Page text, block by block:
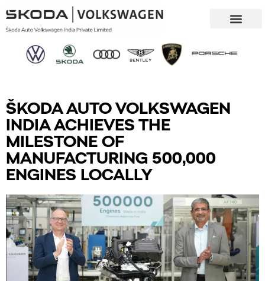
ŠKODA AUTO VOLKSWAGEN
INDIA ACHIEVES THE
MILESTONE OF
MANUFACTURING 500,000
ENGINES LOCALLY